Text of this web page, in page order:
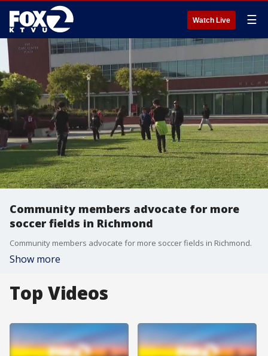
Watch Live ☰
Community members advocate for more
soccer fields in Richmond
Community members advocate for more soccer fields in Richmond.
Show more
Top Videos